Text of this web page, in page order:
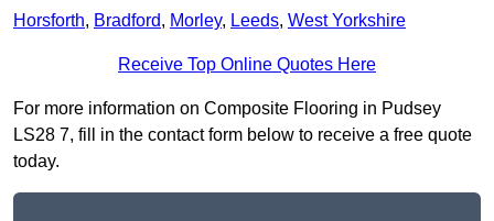
Horsforth, Bradford, Morley, Leeds, West Yorkshire
Receive Top Online Quotes Here
For more information on Composite Flooring in Pudsey
LS28 7, fill in the contact form below to receive a free quote
today.